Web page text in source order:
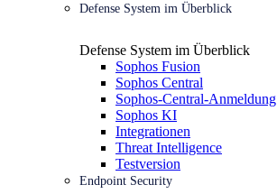
Defense System im Überblick
Defense System im Überblick
Sophos Fusion
Sophos Central
Sophos-Central-Anmeldung
Sophos KI
Integrationen
Threat Intelligence
Testversion
Endpoint Security